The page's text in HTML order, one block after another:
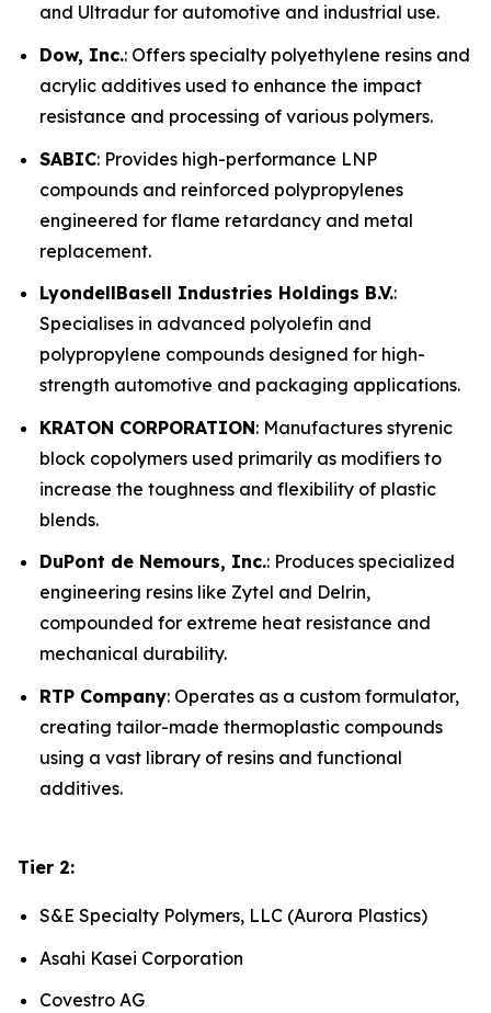
and Ultradur for automotive and industrial use.
Dow, Inc.: Offers specialty polyethylene resins and
acrylic additives used to enhance the impact
resistance and processing of various polymers.
SABIC: Provides high-performance LNP
compounds and reinforced polypropylenes
engineered for flame retardancy and metal
replacement.
LyondellBasell Industries Holdings B.V.:
Specialises in advanced polyolefin and
polypropylene compounds designed for high-
strength automotive and packaging applications.
KRATON CORPORATION: Manufactures styrenic
block copolymers used primarily as modifiers to
increase the toughness and flexibility of plastic
blends.
DuPont de Nemours, Inc.: Produces specialized
engineering resins like Zytel and Delrin,
compounded for extreme heat resistance and
mechanical durability.
RTP Company: Operates as a custom formulator,
creating tailor-made thermoplastic compounds
using a vast library of resins and functional
additives.
Tier 2:
S&E Specialty Polymers, LLC (Aurora Plastics)
Asahi Kasei Corporation
Covestro AG